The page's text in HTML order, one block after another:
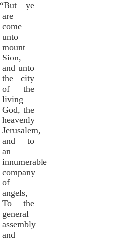
“But ye
are
come
unto
mount
Sion,
and unto
the city
of the
living
God, the
heavenly
Jerusalem,
and to
an
innumerable
company
of
angels,
To the
general
assembly
and